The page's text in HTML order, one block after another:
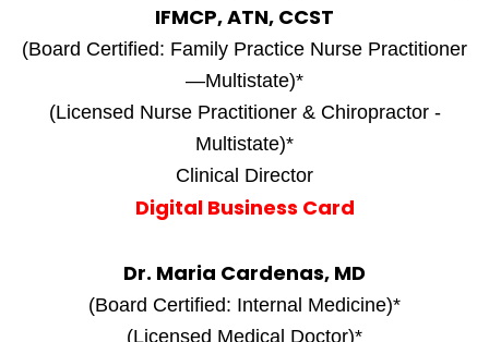
IFMCP, ATN, CCST
(Board Certified: Family Practice Nurse Practitioner
—Multistate)*
(Licensed Nurse Practitioner & Chiropractor -
Multistate)*
Clinical Director
Digital Business Card
Dr. Maria Cardenas, MD
(Board Certified: Internal Medicine)*
(Licensed Medical Doctor)*